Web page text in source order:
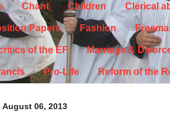
Chant Children Clerical
Papers Fashion
of the EF Marriage &
Pro-Life Reform of the
August 06, 2013